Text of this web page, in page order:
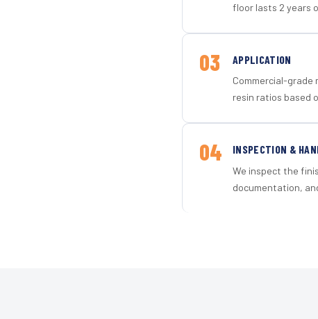
floor lasts 2 years
03 APPLICATION
Commercial-grade
resin ratios based
04 INSPECTION &
We inspect the
documentation,